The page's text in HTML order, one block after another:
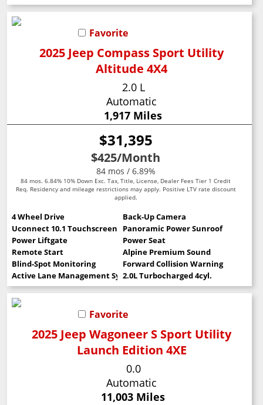
Favorite
2025 Jeep Compass Sport Utility
Altitude 4X4
2.0 L
Automatic
1,917 Miles
$31,395
$425/Month
84 mos / 6.89%
84 mos. 6.84% 10% Down Exc. Tax, Title, License, Dealer Fees Tier 1 Credit
Req. Residency and mileage restrictions may apply. Positive LTV rate discount
applied.
4 Wheel Drive
Back-Up Camera
Uconnect 10.1 Touchscreen
Panoramic Power Sunroof
Power Liftgate
Power Seat
Remote Start
Alpine Premium Sound
Blind-Spot Monitoring
Forward Collision Warning
Active Lane Management System2.0L Turbocharged 4cyl.
Favorite
2025 Jeep Wagoneer S Sport Utility
Launch Edition 4XE
0.0
Automatic
11,003 Miles